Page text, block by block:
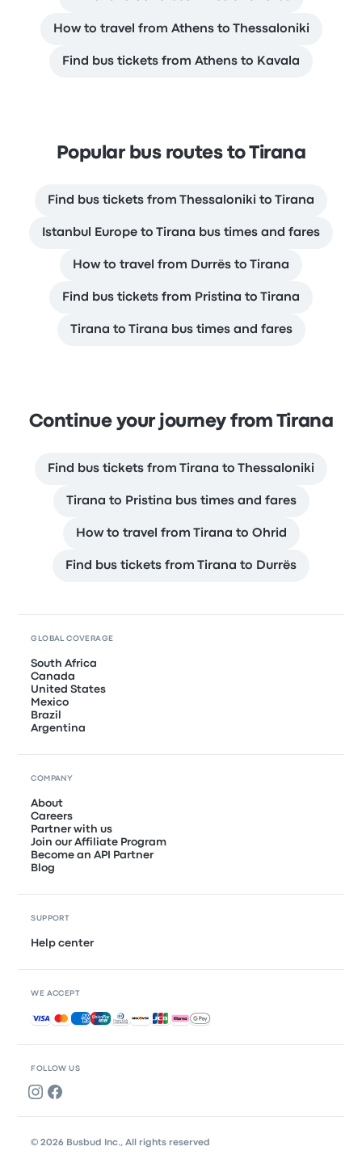
How to travel from Athens to Thessaloniki
Find bus tickets from Athens to Kavala
Popular bus routes to Tirana
Find bus tickets from Thessaloniki to Tirana
Istanbul Europe to Tirana bus times and fares
How to travel from Durrës to Tirana
Find bus tickets from Pristina to Tirana
Tirana to Tirana bus times and fares
Continue your journey from Tirana
Find bus tickets from Tirana to Thessaloniki
Tirana to Pristina bus times and fares
How to travel from Tirana to Ohrid
Find bus tickets from Tirana to Durrës
FOLLOW US
GLOBAL COVERAGE
South Africa
Canada
United States
Mexico
Brazil
Argentina
COMPANY
About
Careers
Partner with us
Join our Affiliate Program
Become an API Partner
Blog
SUPPORT
Help center
WE ACCEPT
Accepted payments
© 2026 Busbud Inc., All rights reserved